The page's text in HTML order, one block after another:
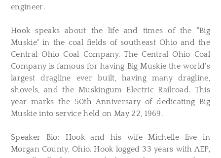
engineer.
Hook speaks about the life and times of the "Big
Muskie" in the coal fields of southeast Ohio and the
Central Ohio Coal Company. The Central Ohio Coal
Company is famous for having Big Muskie the world's
largest dragline ever built, having many dragline,
shovels, and the Muskingum Electric Railroad. This
year marks the 50th Anniversary of dedicating Big
Muskie into service held on May 22, 1969.
Speaker Bio: Hook and his wife Michelle live in
Morgan County, Ohio. Hook logged 33 years with AEP,